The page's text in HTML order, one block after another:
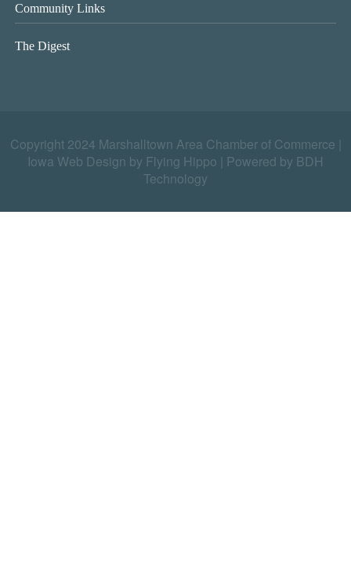
Community Links
The Digest
Copyright 2024 Marshalltown Area Chamber of Commerce |
Iowa Web Design by Flying Hippo
Powered by BDH
Technology